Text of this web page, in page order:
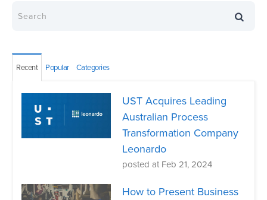
Recent Popular Categories
UST Acquires Leading
Australian Process
Transformation Company
Leonardo
posted at Feb 21, 2024
How to Present Business